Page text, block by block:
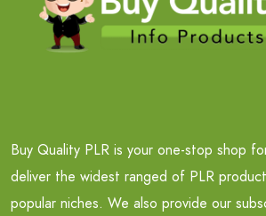
Buy Quality PLR is your one-stop shop
deliver the widest ranged of PLR
popular niches. We also provide our